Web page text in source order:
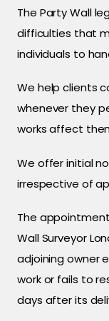
The Party Wall
difficulties that
individuals to
We help clients
whenever they
works affect
We offer initial
irrespective of
The
Wall Surveyor
adjoining owner
work or fails to
days after its